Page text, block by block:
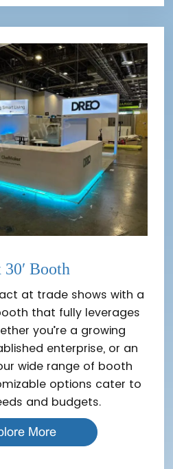
30′ Booth
at trade shows with a
that fully leverages
you’re a growing
enterprise, or an
wide range of booth
options cater to
and budgets.
More